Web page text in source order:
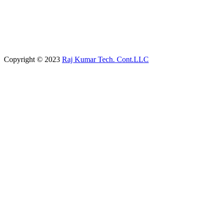
Copyright © 2023 Raj Kumar Tech. Cont.LLC